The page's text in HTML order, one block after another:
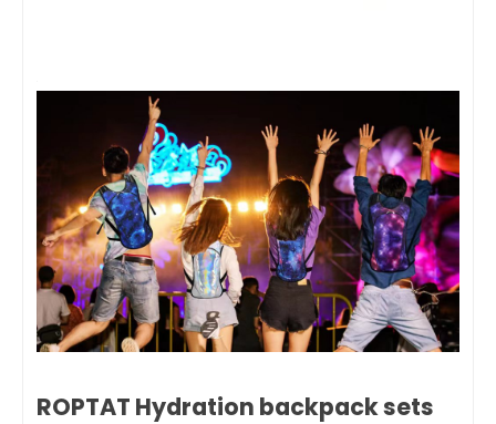
ROPTAT Hydration backpack sets